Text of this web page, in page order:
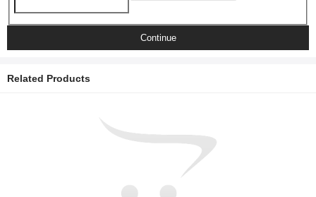
Continue
Related Products